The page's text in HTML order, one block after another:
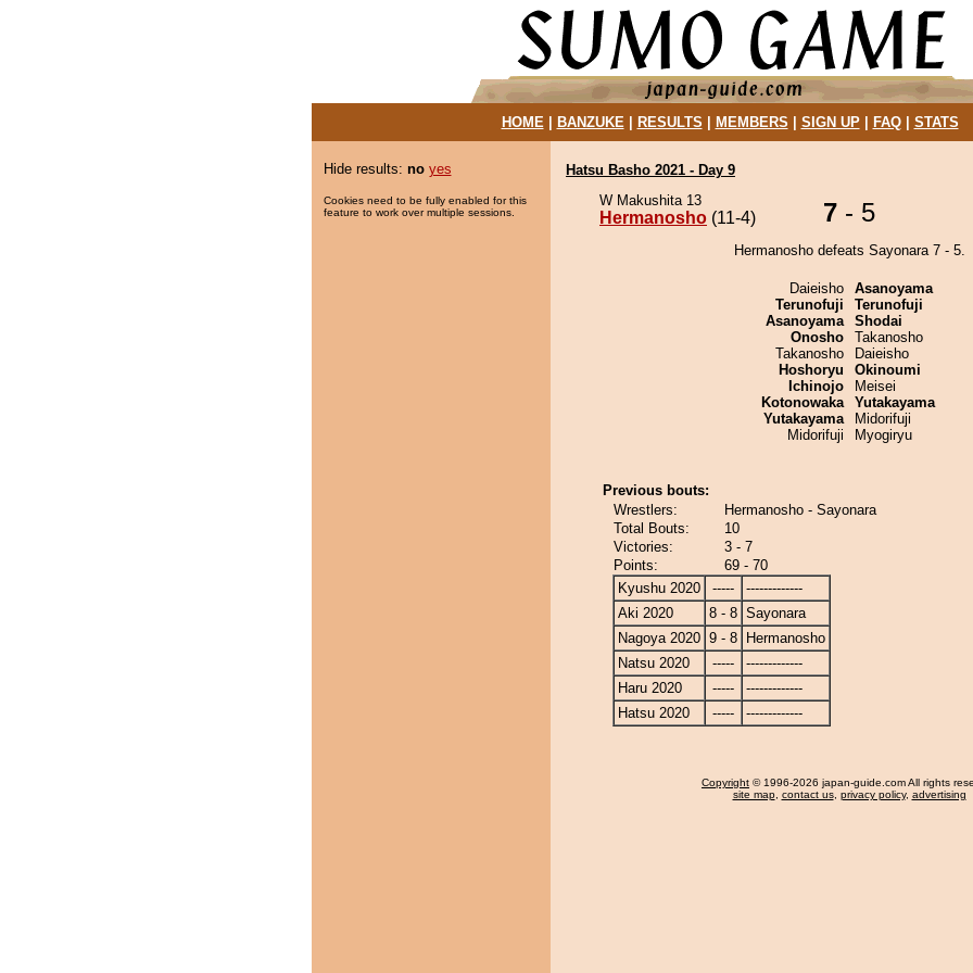
HOME| BANZUKE| RESULTS MEMBERS SIGN UP| FAQ| STATS
Hide results: no yes
Cookies need to be fully enabled for this
feature to work over multiple sessions.
Hatsu Basho 2021 - Day 9
W Makushita 13
Hermanosho (11-4) 7 - 5
Hermanosho defeats Sayonara 7 - 5.
Daieisho
Terunofuji
Asanoyama
Onosho
Takanosho
Hoshoryu
Ichinojo
Kotonowaka
Yutakayama
Midorifuji
Asanoyama
Terunofuji
Shodai
Takanosho
Daieisho
Okinoumi
Meisei
Yutakayama
Midorifuji
Myogiryu
Previous bouts:
Wrestlers:
Hermanosho - Sayonara
Total Bouts:
10
Victories:
3 - 7
Points:
69 - 70
Kyushu 2020
-----
-------------
Aki 2020
8 - 8 Sayonara
Nagoya 2020 9 - 8
Hermanosho
Natsu 2020
-----
-------------
Haru 2020
-----
-------------
Hatsu 2020
----- -------------
Copyright © 1996-2026 japan-guide.com All rights
site map, contact us, privacy policy, advertising